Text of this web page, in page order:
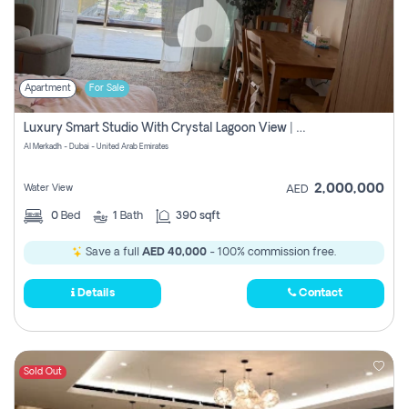
Apartment For Sale
Luxury Smart Studio With Crystal Lagoon View | Riviera Azure, Meydan One
Al Merkadh - Dubai - United Arab Emirates
Water View AED 2,000,000
0 Bed 1 Bath 390 sqft
Save a full AED 40,000 - 100% commission free.
Details Contact
Sold Out